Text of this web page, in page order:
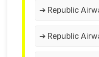
➔ Republic
➔ Republic